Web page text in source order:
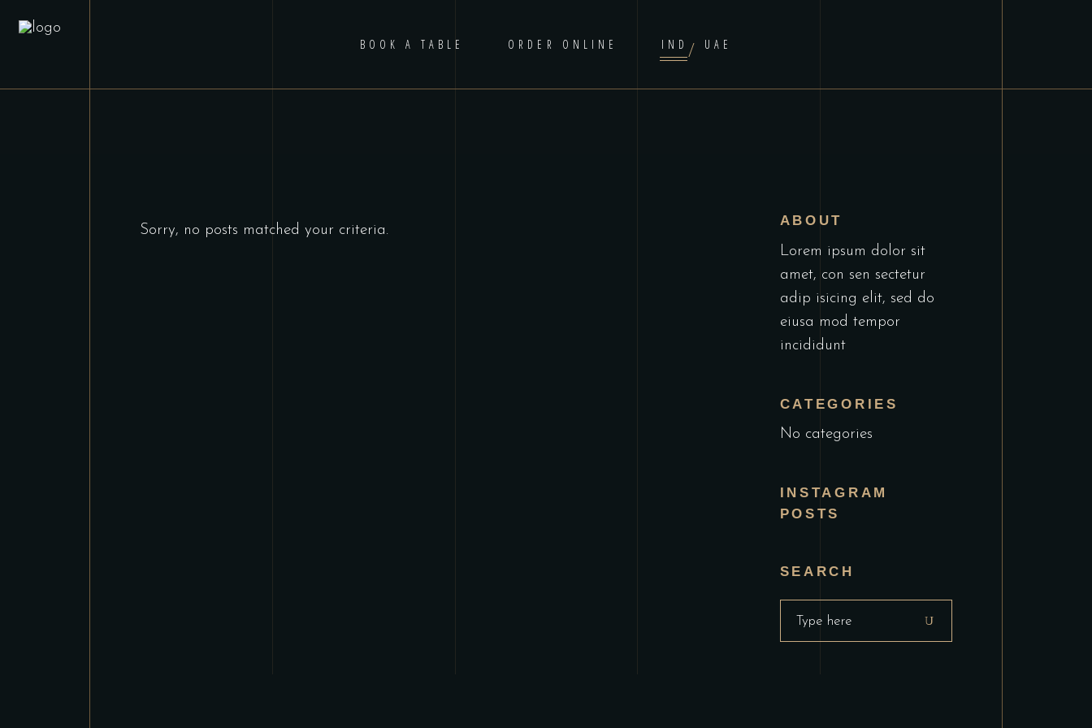
BOOK A TABLE ORDER ONLINE IND UAE
Sorry, no posts matched your criteria.
ABOUT
Lorem ipsum dolor sit
amet, con sen sectetur
adip isicing elit, sed do
eiusa mod tempor
incididunt
CATEGORIES
No categories
INSTAGRAM
POSTS
SEARCH